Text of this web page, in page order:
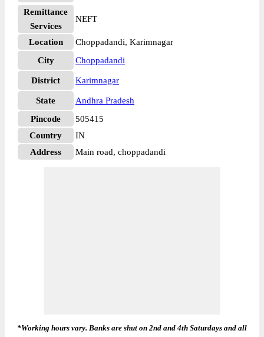
Remittance
Services
NEFT
Location
Choppadandi, Karimnagar
City
Choppadandi
District Karimnagar
State
Andhra Pradesh
Pincode
505415
Country
IN
Address
Main road, choppadandi
*Working hours vary. Banks are shut on 2nd and 4th Saturdays and all